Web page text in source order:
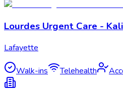
Lourdes Urgent Care -
Lafayette
Walk-ins Telehealth